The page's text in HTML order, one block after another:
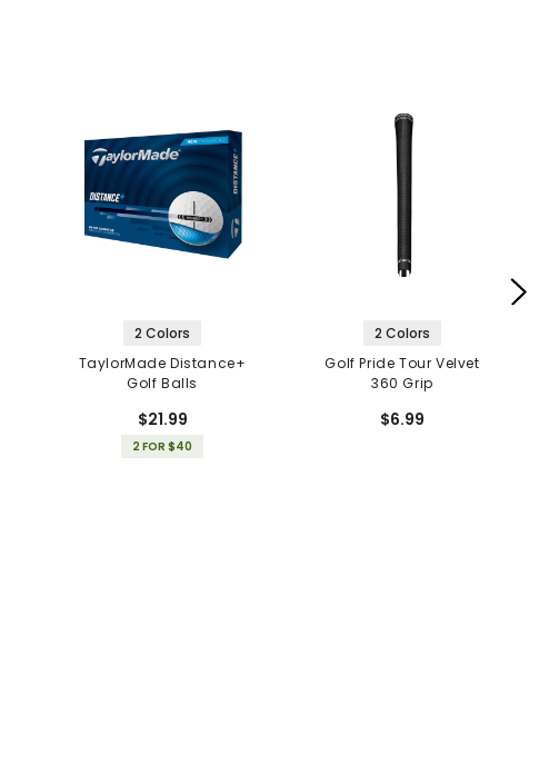
2 Colors
TaylorMade Distance+
Golf Balls
$21.99
2 FOR $40
2 Colors
Golf Pride Tour Velvet
360 Grip
$6.99